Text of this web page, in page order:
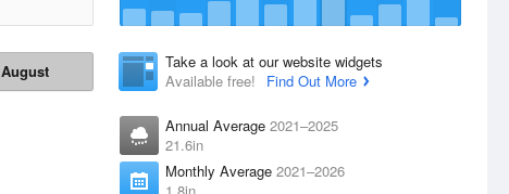
August
Take a look at our website widgets
Available free!
Find Out More
Annual Average 2021–2025
21.6in
Monthly Average 2021–2026